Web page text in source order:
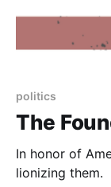
politics
The
In honor of
lionizing them.